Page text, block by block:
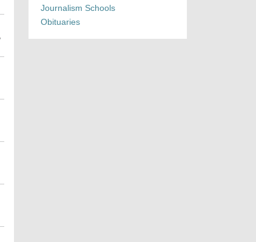
Journalism Schools
Obituaries